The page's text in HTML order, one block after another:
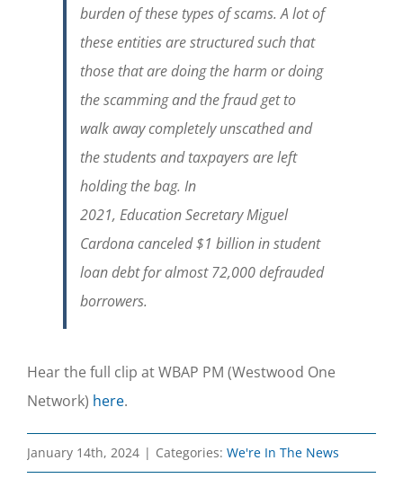
burden of these types of scams. A lot of
these entities are structured such that
those that are doing the harm or doing
the scamming and the fraud get to
walk away completely unscathed and
the students and taxpayers are left
holding the bag. In
2021, EducationSecretary Miguel
Cardona canceled $1 billion in student
loan debt for almost 72,000 defrauded
borrowers.
Hear the full clip at WBAP PM (Westwood One
Network) here.
January 14th, 2024 | Categories: We're In The News